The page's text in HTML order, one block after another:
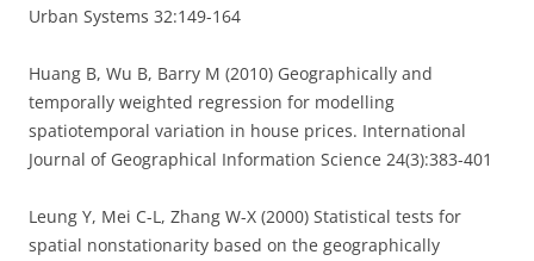
Urban Systems 32:149-164
Huang B, Wu B, Barry M (2010) Geographically and
temporally weighted regression for modelling
spatiotemporal variation in house prices. International
Journal of Geographical Information Science 24(3):383-401
Leung Y, Mei C-L, Zhang W-X (2000) Statistical tests for
spatial nonstationarity based on the geographically